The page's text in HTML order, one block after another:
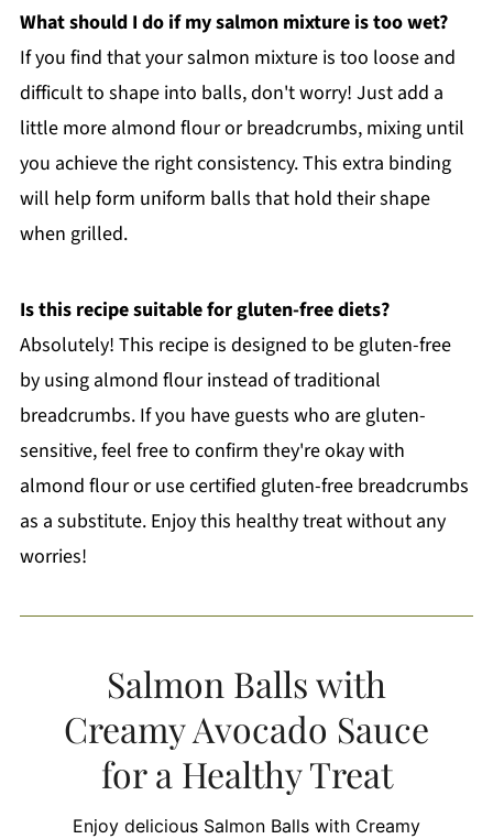
What should I do if my salmon mixture is too wet?
If you find that your salmon mixture is too loose and
difficult to shape into balls, don't worry! Just add a
little more almond flour or breadcrumbs, mixing until
you achieve the right consistency. This extra binding
will help form uniform balls that hold their shape
when grilled.
Is this recipe suitable for gluten-free diets?
Absolutely! This recipe is designed to be gluten-free
by using almond flour instead of traditional
breadcrumbs. If you have guests who are gluten-
sensitive, feel free to confirm they're okay with
almond flour or use certified gluten-free breadcrumbs
as a substitute. Enjoy this healthy treat without any
worries!
Salmon Balls with
Creamy Avocado Sauce
for a Healthy Treat
Enjoy delicious Salmon Balls with Creamy